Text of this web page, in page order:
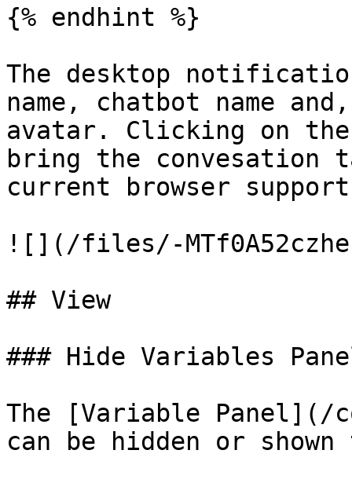
{% endhint %}
The desktop
name, chatbot name
avatar. Clicking on
bring the
current browser
![](/files/-
## View
### Hide Variables
The [Variable Panel](/
can be hidden or